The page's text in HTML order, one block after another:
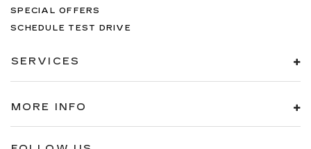
SPECIAL OFFERS
SCHEDULE TEST DRIVE
SERVICES
MORE INFO